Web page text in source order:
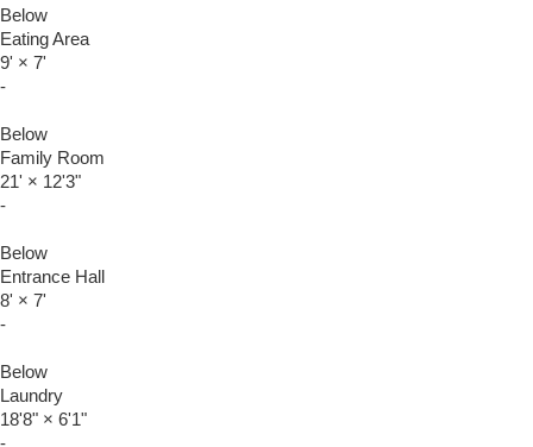
Below
Eating Area
9' × 7'
-
Below
Family Room
21' × 12'3"
-
Below
Entrance Hall
8' × 7'
-
Below
Laundry
18'8" × 6'1"